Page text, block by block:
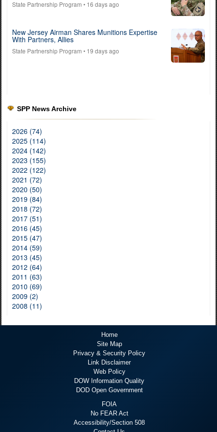
State Partnership Program • 16 days ago
New Jersey Airman Shares Munitions Expertise
With Partners, Allies
State Partnership Program • 19 days ago
SPP News Archive
2026 (74)
2025 (114)
2024 (142)
2023 (155)
2022 (122)
2021 (72)
2020 (50)
2019 (84)
2018 (72)
2017 (51)
2016 (45)
2015 (47)
2014 (59)
2013 (45)
2012 (64)
2011 (63)
2010 (69)
2009 (2)
2008 (11)
Home
Site Map
Privacy & Security Policy
Link Disclaimer
Web Policy
DOW Information Quality
DOD Open Government
FOIA
No FEAR Act
Accessibility/Section 508